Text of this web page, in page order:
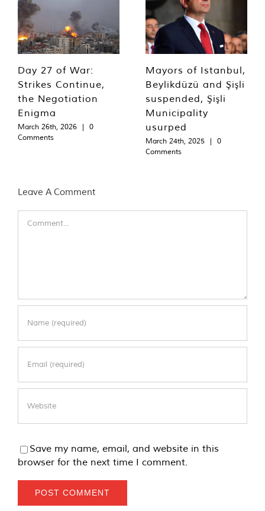
Day 27 of War:
Strikes Continue,
the Negotiation
Enigma
March 26th, 2026 |
0
Comments
Mayors of Istanbul,
Beylikdüzü and Şişli
suspended, Şişli
Municipality
usurped
March 24th, 2025 |
0
Comments
Leave A Comment
Save my name, email, and website in this
browser for the next time I comment.